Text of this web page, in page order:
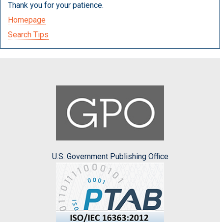
Thank you for your patience.
Homepage
Search Tips
U.S. Government Publishing Office